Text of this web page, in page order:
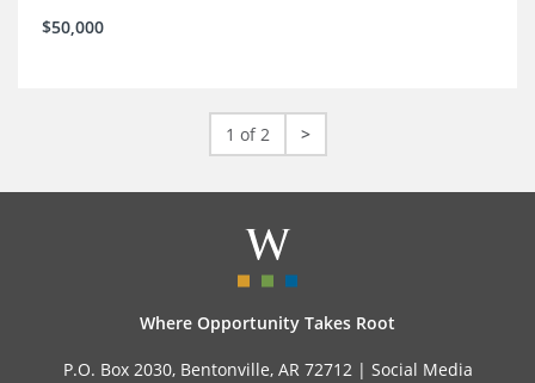
$50,000
1 of 2 >
Where Opportunity Takes Root
P.O. Box 2030, Bentonville, AR 72712 | Social Media